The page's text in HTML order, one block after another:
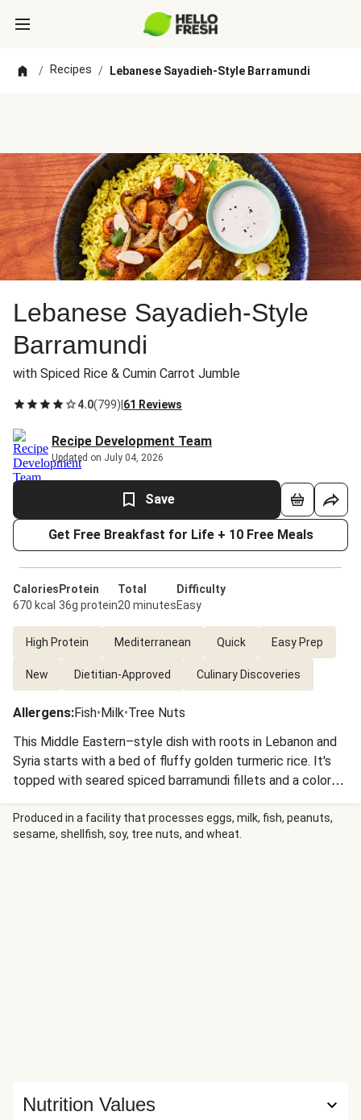
/ Recipes / Lebanese Sayadieh-Style Barramundi
Lebanese Sayadieh-Style
Barramundi
with Spiced Rice & Cumin Carrot Jumble
4.0(799) 61 Reviews
Recipe Development Team
Updated on July 04, 2026
Save
Get Free Breakfast for Life + 10 Free Meals
Calories
670 kcal
Protein
36g protein
Total
20 minutes
Difficulty
Easy
High Protein Mediterranean Quick Easy Prep
New Dietitian-Approved Culinary Discoveries
Allergens:Fish•Milk•Tree Nuts
This Middle Eastern–style dish with roots in Lebanon and
Syria starts with a bed of fluffy golden turmeric rice. It's
topped with seared spiced barramundi fillets and a colorful
jumble of cumin-spiked carrots and onion. Finish this
homestyle plate with a shower of crunchy almonds and a
drizzle of creamy lemon sauce with a hint of cinnamon.
Produced in a facility that processes eggs, milk, fish, peanuts,
sesame, shellfish, soy, tree nuts, and wheat.
Nutrition Values